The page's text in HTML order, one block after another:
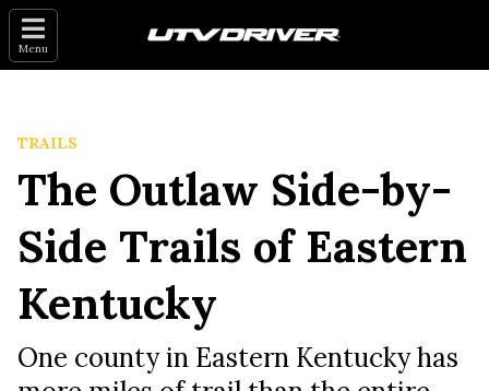
Menu
TRAILS
The Outlaw Side-by-
Side Trails of Eastern
Kentucky
One county in Eastern Kentucky has